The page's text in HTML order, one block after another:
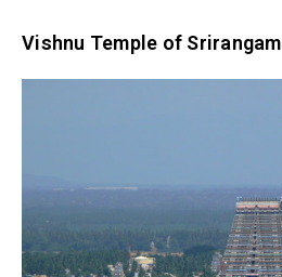
Vishnu Temple of